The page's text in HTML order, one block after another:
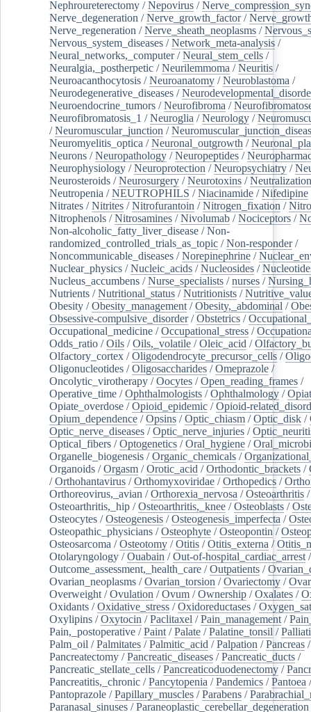
Nephroureterectomy /Nepovirus /
Nerve_degeneration /Nerve_growth_factor/
Nerve_regeneration /Nerve_sheath_neoplasms /
Nervous_system_diseases /Network_meta-analysis /
Neural_networks,_computer/Neural_stem_cells /
Neuralgia,_postherpetic /Neurilemmoma /Neuritis /
Neuroacanthocytosis /Neuroanatomy /Neuroblastoma /
Neurodegenerative_diseases /
Neuroendocrine_tumors /Neurofibroma /
Neurofibromatosis_1 /Neuroglia /Neurology /
/Neuromuscular_junction /
Neuromyelitis_optica /Neuronal_outgrowth /
Neurons /Neuropathology /Neuropeptides /
Neurophysiology /Neuroprotection /Neuropsychiatry /
Neurosteroids /Neurosurgery /Neurotoxins /
Neutropenia /NEUTROPHILS /Niacinamide /Nifedipine
Nitrates /Nitrites /Nitrofurantoin /Nitrogen_fixation /
Nitrophenols /Nitrosamines /Nivolumab /Nociceptors /
Non-alcoholic_fatty_liver_disease /Non-
randomized_controlled_trials_as_topic /Non-responder/
Noncommunicable_diseases /Norepinephrine /
Nuclear_physics /Nucleic_acids /Nucleosides /
Nucleus_accumbens /Nurse_specialists /nurses /
Nutrients /Nutritional_status /Nutritionists /
Obesity /Obesity_management /Obesity,_abdominal /
Obsessive-compulsive_disorder/Obstetrics /
Occupational_medicine /Occupational_stress /
Odds_ratio /Oils /Oils,_volatile /Oleic_acid /
Olfactory_cortex /Oligodendrocyte_precursor_cells /
Oligonucleotides /Oligosaccharides /Omeprazole /
Oncolytic_virotherapy /Oocytes /Open_reading_frames /
Operative_time /Ophthalmologists /Ophthalmology /
Opiate_overdose /Opioid_epidemic /Opioid-
Opium_dependence /Opsins /Optic_chiasm /Optic_disk /
Optic_nerve_diseases /Optic_nerve_injuries /
Optical_fibers /Optogenetics /Oral_hygiene /
Organelle_biogenesis /Organic_chemicals /
Organoids /Orgasm /Orotic_acid /Orthodontic_brackets /
/Orthohantavirus /Orthomyxoviridae /Orthopedics /
Orthoreovirus,_avian /Orthorexia_nervosa /Osteoarthritis /
Osteoarthritis,_hip /Osteoarthritis,_knee /Osteoblasts /
Osteocytes /Osteogenesis /Osteogenesis_imperfecta /
Osteopathic_physicians /Osteophyte /Osteopontin /
Osteosarcoma /Osteotomy /Otitis /Otitis_externa /
Otolaryngology /Ouabain /Out-of-hospital_cardiac_arrest /
Outcome_assessment,_health_care /Outpatients /
Ovarian_neoplasms /Ovarian_torsion /Ovariectomy /
Overweight /Ovulation /Ovum /Ownership /Oxalates /
Oxidants /Oxidative_stress /Oxidoreductases /
Oxylipins /Oxytocin /Paclitaxel /Pain_management /
Pain,_postoperative /Paint /Palate /Palatine_tonsil /
Palm_oil /Palmitates /Palmitic_acid /Palpation /Pancreas /
Pancreatectomy /Pancreatic_diseases /Pancreatic_ducts /
Pancreatic_stellate_cells /Pancreaticoduodenectomy /
Pancreatitis,_chronic /Pancytopenia /Pandemics /Pantoea /
Pantoprazole /Papillary_muscles /Parabens /
Paranasal_sinuses /Paraneoplastic_cerebellar_degeneration